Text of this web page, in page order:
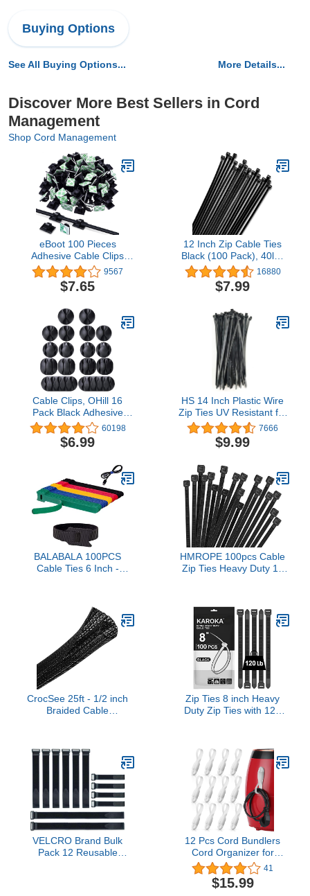
Buying Options
See All Buying Options... More Details...
Discover More Best Sellers in Cord
Management
Shop Cord Management
eBoot 100 Pieces
Adhesive Cable Clips
Wire Clips Cable Wire
Management Wire Cable
Holder Clamps Cable Tie
Home
9567
$7.65
12 Inch Zip Cable Ties
Black (100 Pack), 40lbs
Tensile Strength - Heavy
Duty, Self-Locking
Premium Nylon Cable
Outdoor by Bolt Dropper
16880
$7.99
Cable Clips, OHill 16
Pack Black Adhesive
Cord Holders, Ideal
Cords Management for
Organizing Cable Wires-
& Nightstand
60198
$6.99
HS 14 Inch Plastic Wire
Zip Ties UV Resistant for
Fencing Camping
Outdoor Purpose
100pcs,50 LBS Strength
Tie Wraps 14" Black
7666
$9.99
BALABALA 100PCS
Cable Ties 6 Inch -
Cord Management, Multi-
Color Adjustable Cable
Organizer for Home
Office Electronics
HMROPE 100pcs Cable
Zip Ties Heavy Duty 12
Tensile Strength, Self-
Locking Black Nylon Zip
Ties for Indoor and
Outdoor
CrocSee 25ft - 1/2 inch
Braided Cable
Wrapping Split Wire
Loom for
TV/Computer/Home
Theater/Engine Bay -
Black
Zip Ties 8 inch Heavy
Duty Zip Ties with 120
Pieces,by Karoka
VELCRO Brand Bulk
Pack 12 Reusable
12 Pcs Cord Bundlers
Cord Organizer for
Appliances, Self
Adhesive Kitchen
Appliance Cord Wrapper
41
$15.99